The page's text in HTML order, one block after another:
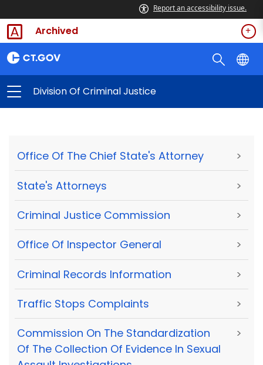
Report an accessibility issue.
Archived
Division Of Criminal Justice
Office Of The Chief State's Attorney >
State's Attorneys >
Criminal Justice Commission >
Office Of Inspector General >
Criminal Records Information >
Traffic Stops Complaints >
Commission On The Standardization
Of The Collection Of Evidence In Sexual
>